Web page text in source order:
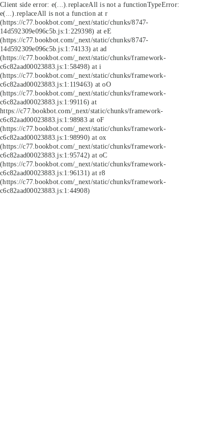
Client side error: e(...).replaceAll is not a functionTypeError:
e(...).replaceAll is not a function at r
(https://c77.bookbot.com/_next/static/chunks/8747-
14d592309e096c5b.js:1:229398) at eE
(https://c77.bookbot.com/_next/static/chunks/8747-
14d592309e096c5b.js:1:74133) at ad
(https://c77.bookbot.com/_next/static/chunks/framework-
c6c82aad00023883.js:1:58498) at i
(https://c77.bookbot.com/_next/static/chunks/framework-
c6c82aad00023883.js:1:119463) at oO
(https://c77.bookbot.com/_next/static/chunks/framework-
c6c82aad00023883.js:1:99116) at
https://c77.bookbot.com/_next/static/chunks/framework-
c6c82aad00023883.js:1:98983 at oF
(https://c77.bookbot.com/_next/static/chunks/framework-
c6c82aad00023883.js:1:98990) at ox
(https://c77.bookbot.com/_next/static/chunks/framework-
c6c82aad00023883.js:1:95742) at oC
(https://c77.bookbot.com/_next/static/chunks/framework-
c6c82aad00023883.js:1:96131) at r8
(https://c77.bookbot.com/_next/static/chunks/framework-
c6c82aad00023883.js:1:44908)